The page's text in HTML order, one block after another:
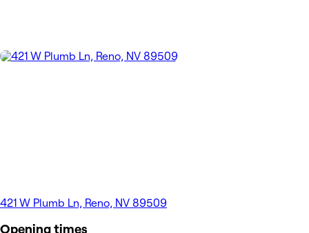
421 W Plumb Ln, Reno, NV 89509
Opening times